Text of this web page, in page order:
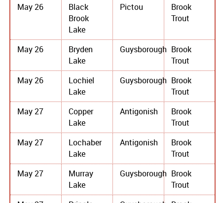
May 26
Black
Brook
Lake
Pictou
Brook
Trout
May 26
Bryden
Lake
Guysborough Brook
Trout
May 26
Lochiel
Lake
Guysborough Brook
Trout
May 27
Copper
Lake
Antigonish
Brook
Trout
May 27
Lochaber
Lake
Antigonish
Brook
Trout
May 27
Murray
Lake
Guysborough Brook
Trout